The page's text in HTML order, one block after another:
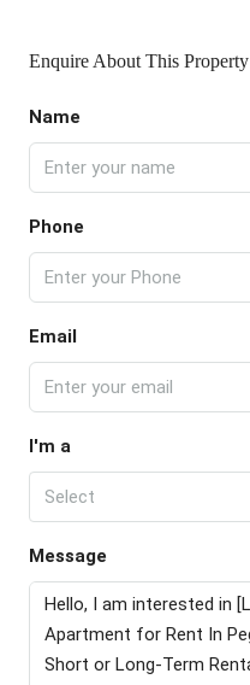
Enquire About This Property
Name
Phone
Email
I'm a
Select
Message